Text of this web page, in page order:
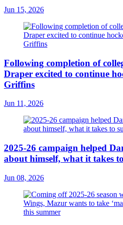
Jun 15, 2026
Following completion of
Draper excited to continue
Griffins
Jun 11, 2026
2025-26 campaign helped
about himself, what it takes
Jun 08, 2026